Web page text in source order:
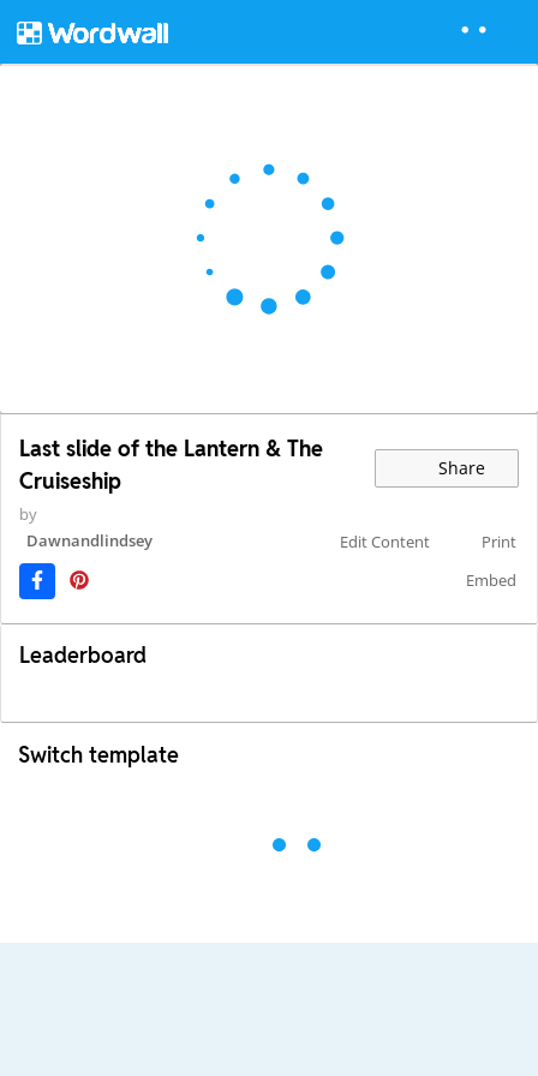
Last slide of the Lantern & The
Cruiseship
Share
by
Dawnandlindsey
Edit Content
Print
Embed
Leaderboard
Switch template